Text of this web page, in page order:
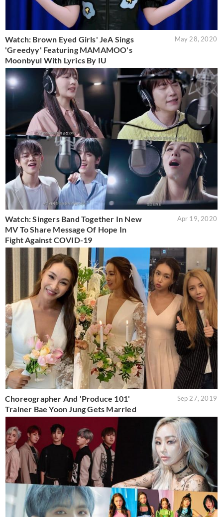
Watch: Brown Eyed Girls' JeA Sings
'Greedyy' Featuring MAMAMOO's
Moonbyul With Lyrics By IU
May 28, 2020
Watch: Singers Band Together In New
MV To Share Message Of Hope In
Fight Against COVID-19
Apr 19, 2020
Choreographer And 'Produce 101'
Trainer Bae Yoon Jung Gets Married
Sep 27, 2019